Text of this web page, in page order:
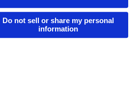
Do not sell or share my personal
information
Publisher Directory
Redeem Code